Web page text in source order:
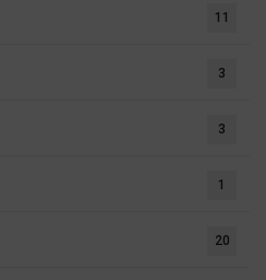
11
3
3
1
20